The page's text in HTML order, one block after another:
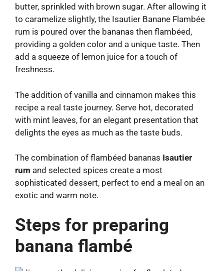
butter, sprinkled with brown sugar. After allowing it
to caramelize slightly, the Isautier Banane Flambée
rum is poured over the bananas then flambéed,
providing a golden color and a unique taste. Then
add a squeeze of lemon juice for a touch of
freshness.
The addition of vanilla and cinnamon makes this
recipe a real taste journey. Serve hot, decorated
with mint leaves, for an elegant presentation that
delights the eyes as much as the taste buds.
The combination of flambéed bananas Isautier
rum and selected spices create a most
sophisticated dessert, perfect to end a meal on an
exotic and warm note.
Steps for preparing
banana flambé